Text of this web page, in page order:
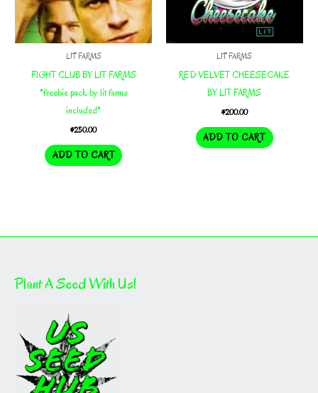
LIT FARMS
FIGHT CLUB BY LIT FARMS
*freebie pack by lit farms
included*
$250.00
ADD TO CART
LIT FARMS
RED VELVET CHEESECAKE
BY LIT FARMS
$200.00
ADD TO CART
Plant A Seed With Us!